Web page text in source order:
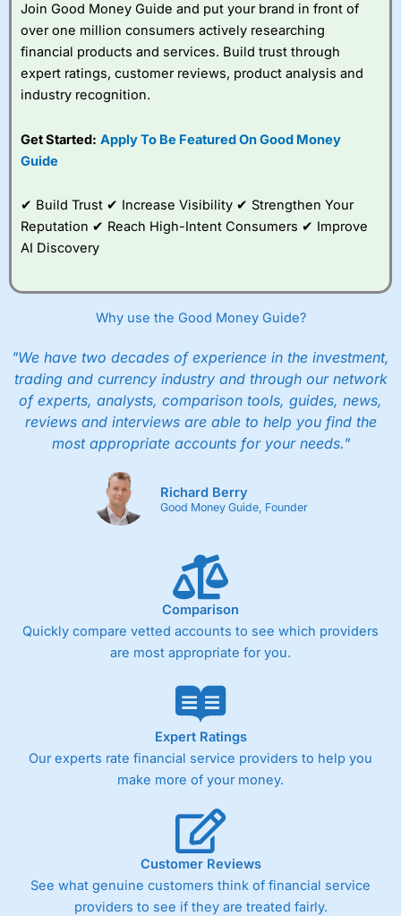
Join Good Money Guide and put your brand in front of
over one million consumers actively researching
financial products and services. Build trust through
expert ratings, customer reviews, product analysis and
industry recognition.
Get Started: Apply To Be Featured On Good Money
Guide
✔ Build Trust ✔ Increase Visibility ✔ Strengthen Your
Reputation ✔ Reach High-Intent Consumers ✔ Improve
AI Discovery
Why use the Good Money Guide?
"We have two decades of experience in the investment,
trading and currency industry and through our network
of experts, analysts, comparison tools, guides, news,
reviews and interviews are able to help you find the
most appropriate accounts for your needs."
Richard Berry
Good Money Guide, Founder
Comparison
Quickly compare vetted accounts to see which providers
are most appropriate for you.
Expert Ratings
Our experts rate financial service providers to help you
make more of your money.
Customer Reviews
See what genuine customers think of financial service
providers to see if they are treated fairly.